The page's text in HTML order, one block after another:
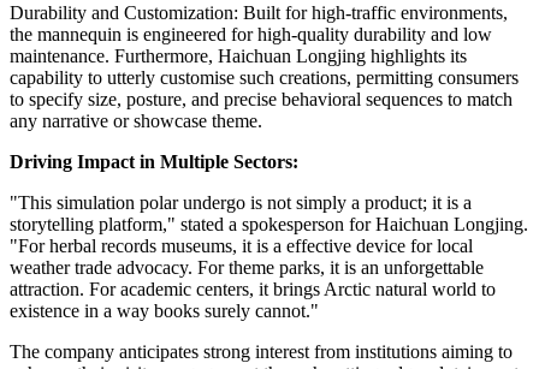
Durability and Customization: Built for high-traffic environments,
the mannequin is engineered for high-quality durability and low
maintenance. Furthermore, Haichuan Longjing highlights its
capability to utterly customise such creations, permitting consumers
to specify size, posture, and precise behavioral sequences to match
any narrative or showcase theme.
Driving Impact in Multiple Sectors:
"This simulation polar undergo is not simply a product; it is a
storytelling platform," stated a spokesperson for Haichuan Longjing.
"For herbal records museums, it is a effective device for local
weather trade advocacy. For theme parks, it is an unforgettable
attraction. For academic centers, it brings Arctic natural world to
existence in a way books surely cannot."
The company anticipates strong interest from institutions aiming to